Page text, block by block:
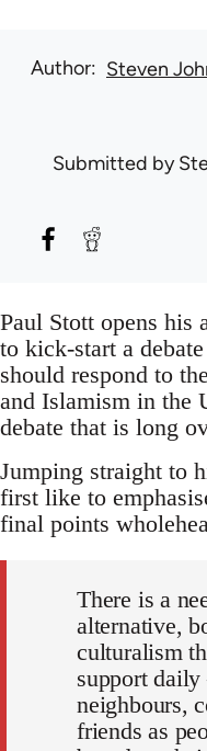
Author Steven
Submitted by
Paul Stott opens his
to kick-start a
should respond to
and Islamism in the
debate that is long
Jumping straight to
first like to
final points
There is a
alternative,
culturalism
support
neighbours,
friends as